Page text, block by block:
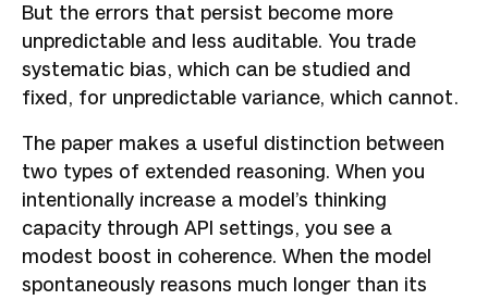
But the errors that persist become more
unpredictable and less auditable. You trade
systematic bias, which can be studied and
fixed, for unpredictable variance, which cannot.
The paper makes a useful distinction between
two types of extended reasoning. When you
intentionally increase a model’s thinking
capacity through API settings, you see a
modest boost in coherence. When the model
spontaneously reasons much longer than its